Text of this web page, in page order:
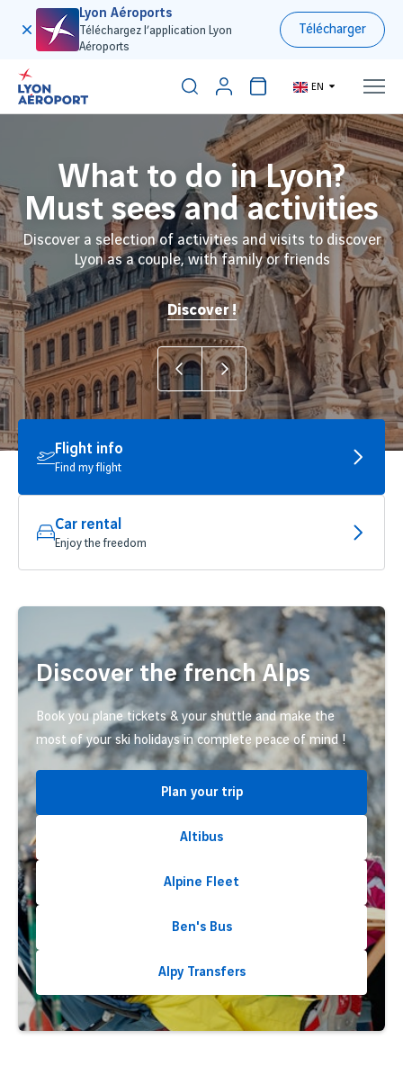
Lyon Aéroports
Téléchargez l’application Lyon
Aéroports
Télécharger
EN
What to do in Lyon?
Must sees and activities
Discover a selection of activities and visits to discover
Lyon as a couple, with family or friends
Discover !
Discover our ski travel
planner
Need to fly to France and/or find a transfer shuttle to
the Alps ? We can help !Book my trip
I am Lyon Airport
Connect, innovate, transform - with the future for
destination
Discover the airport in video
Flight info
Find my flight
Car rental
Enjoy the freedom
Discover the french Alps
Book you plane tickets & your shuttle and make the
most of your ski holidays in complete peace of mind !
Plan your trip
Altibus
Alpine Fleet
Ben's Bus
Alpy Transfers